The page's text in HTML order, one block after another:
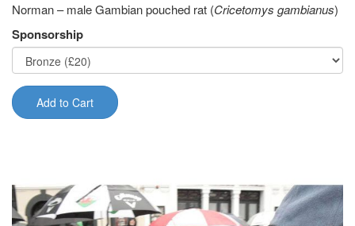
Norman – male Gambian pouched rat (Cricetomys gambianus)
Sponsorship
Add to Cart